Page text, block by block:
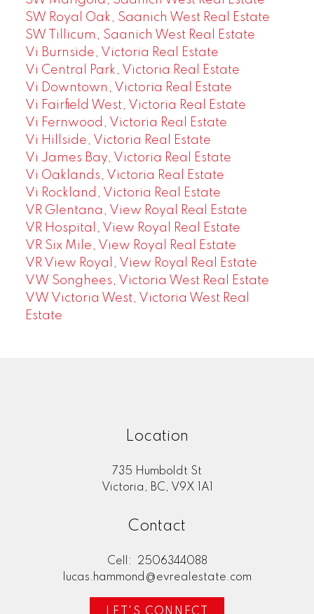
SW Royal Oak, Saanich West Real Estate
SW Tillicum, Saanich West Real Estate
Vi Burnside, Victoria Real Estate
Vi Central Park, Victoria Real Estate
Vi Downtown, Victoria Real Estate
Vi Fairfield West, Victoria Real Estate
Vi Fernwood, Victoria Real Estate
Vi Hillside, Victoria Real Estate
Vi James Bay, Victoria Real Estate
Vi Oaklands, Victoria Real Estate
Vi Rockland, Victoria Real Estate
VR Glentana, View Royal Real Estate
VR Hospital, View Royal Real Estate
VR Six Mile, View Royal Real Estate
VR View Royal, View Royal Real Estate
VW Songhees, Victoria West Real Estate
VW Victoria West, Victoria West Real
Estate
Location
735 Humboldt St
Victoria, BC, V9X 1A1
Contact
Cell:
2506344088
lucas.hammond@evrealestate.com
LET'S CONNECT